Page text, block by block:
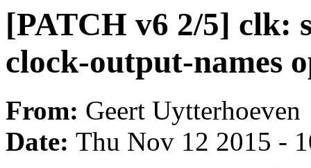
[PATCH v6 2/5] clk:
clock-output-names
From: Geert Uytterhoeven
Date: Thu Nov 12 2015 -